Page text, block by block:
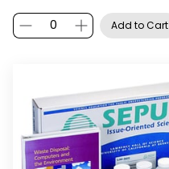
Add to Cart